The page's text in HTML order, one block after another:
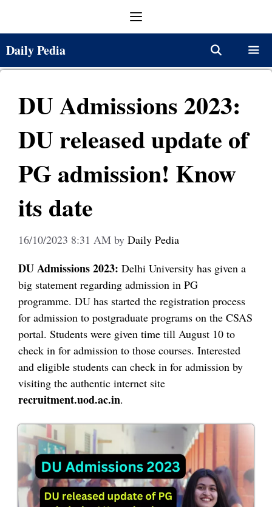
Daily Pedia
DU Admissions 2023:
DU released update of
PG admission! Know
its date
16/10/2023 8:31 AM by Daily Pedia
DU Admissions 2023: Delhi University has given a
big statement regarding admission in PG
programme. DU has started the registration process
for admission to postgraduate programs on the CSAS
portal. Students were given time till August 10 to
check in for admission to those courses. Interested
and eligible students can check in for admission by
visiting the authentic internet site
recruitment.uod.ac.in.